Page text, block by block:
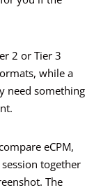
2 or Tier 3
while a
need something
eCPM,
together
The